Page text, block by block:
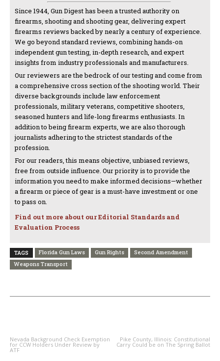
Since 1944, Gun Digest has been a trusted authority on
firearms, shooting and shooting gear, delivering expert
firearms reviews backed by nearly a century of experience.
We go beyond standard reviews, combining hands-on
independent gun testing, in-depth research, and expert
insights from industry professionals and manufacturers.
Our reviewers are the bedrock of our testing and come from
a comprehensive cross section of the shooting world. Their
diverse backgrounds include law enforcement
professionals, military veterans, competitive shooters,
seasoned hunters and life-long firearms enthusiasts. In
addition to being firearm experts, we are also thorough
journalists adhering to the strictest standards of the
profession.
For our readers, this means objective, unbiased reviews,
free from outside influence. Our priority is to provide the
information you need to make informed decisions—whether
a firearm or piece of gear is a must-have investment or one
to pass on.
Find out more about our Editorial Standards and
Evaluation Process
TAGS Florida Gun Laws Gun Rights
Second Amendment
Weapons Transport
Nevada Background Check Exemption
for CCW Holders Under Review by
ATF
Pike County, Illinois: Constitutional
Carry Could be on The Spring Ballot